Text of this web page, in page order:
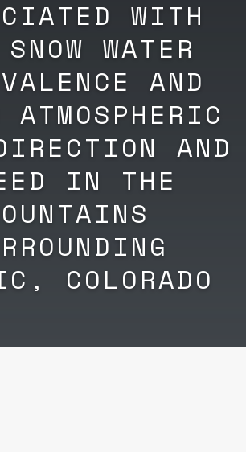
WITH
WATER
AND
ATMOSPHERIC
AND
IN THE
COLORADO